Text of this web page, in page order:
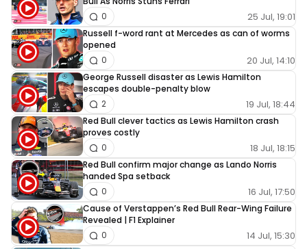
25 Jul, 19:01
0
Russell f-word rant at Mercedes as can of worms
opened
20 Jul, 14:10
0
George Russell disaster as Lewis Hamilton
escapes double-penalty blow
19 Jul, 18:44
2
Red Bull clever tactics as Lewis Hamilton crash
proves costly
18 Jul, 18:15
0
Red Bull confirm major change as Lando Norris
handed Spa setback
16 Jul, 17:50
0
Cause of Verstappen’s Red Bull Rear-Wing Failure
Revealed | F1 Explainer
14 Jul, 15:30
0